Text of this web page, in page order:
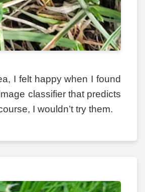
I felt happy when I found
classifier that predicts
I wouldn’t try them.